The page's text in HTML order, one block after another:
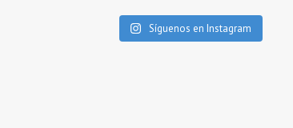
Síguenos en Instagram